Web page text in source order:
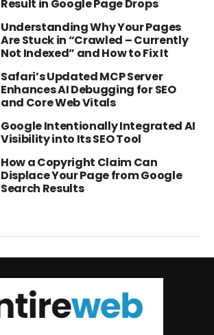
Result in Google Page Drops
Understanding Why Your Pages
Are Stuck in “Crawled – Currently
Not Indexed” and How to Fix It
Safari’s Updated MCP Server
Enhances AI Debugging for SEO
and Core Web Vitals
Google Intentionally Integrated AI
Visibility into Its SEO Tool
How a Copyright Claim Can
Displace Your Page from Google
Search Results